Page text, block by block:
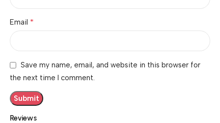
Reviews
Email *
Save my name, email, and website in this browser for
the next time I comment.